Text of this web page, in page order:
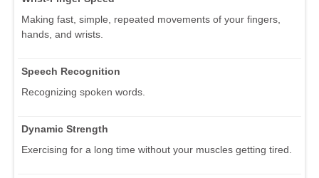
Making fast, simple, repeated movements of your fingers,
hands, and wrists.
Speech Recognition
Recognizing spoken words.
Dynamic Strength
Exercising for a long time without your muscles getting tired.